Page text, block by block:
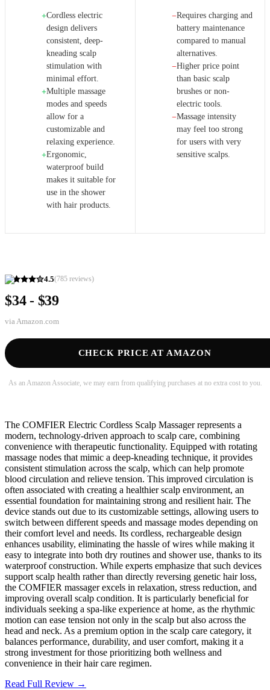
4.5(785 reviews)
$34 - $39
via Amazon.com
CHECK PRICE AT AMAZON
As an Amazon Associate, we may earn from qualifying purchases at no extra cost to you.
+Cordless electric
design delivers
consistent, deep-
kneading scalp
stimulation with
minimal effort.
+Multiple massage
modes and speeds
allow for a
customizable and
relaxing experience.
+Ergonomic,
waterproof build
makes it suitable for
use in the shower
with hair products.
−Requires charging and
battery maintenance
compared to manual
alternatives.
−Higher price point
than basic scalp
brushes or non-
electric tools.
−Massage intensity
may feel too strong
for users with very
sensitive scalps.
The COMFIER Electric Cordless Scalp Massager represents a
modern, technology-driven approach to scalp care, combining
convenience with therapeutic functionality. Equipped with rotating
massage nodes that mimic a deep-kneading technique, it provides
consistent stimulation across the scalp, which can help promote
blood circulation and relieve tension. This improved circulation is
often associated with creating a healthier scalp environment, an
essential foundation for maintaining strong and resilient hair. The
device stands out due to its customizable settings, allowing users to
switch between different speeds and massage modes depending on
their comfort level and needs. Its cordless, rechargeable design
enhances usability, eliminating the hassle of wires while making it
easy to integrate into both dry routines and shower use, thanks to its
waterproof construction. While experts emphasize that such devices
support scalp health rather than directly reversing genetic hair loss,
the COMFIER massager excels in relaxation, stress reduction, and
improving overall scalp condition. It is particularly beneficial for
individuals seeking a spa-like experience at home, as the rhythmic
motion can ease tension not only in the scalp but also across the
head and neck. As a premium option in the scalp care category, it
balances performance, durability, and user comfort, making it a
strong investment for those prioritizing both wellness and
convenience in their hair care regimen.
Read Full Review →